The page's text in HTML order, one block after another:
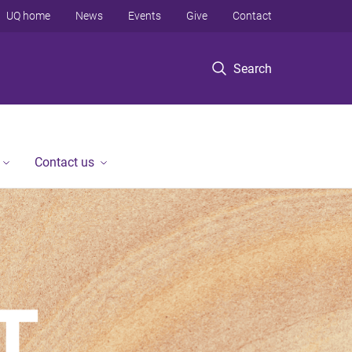
Search
UQ home News Events Give Contact
Contact us